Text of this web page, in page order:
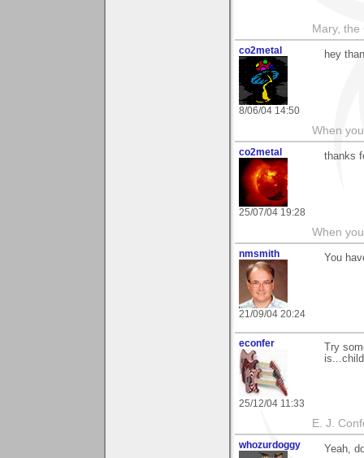
Mary,
co2metal
8/06/04 14:50
hey
When
co2metal
25/07/04 19:28
thanks
When
nmsmith
21/09/04 20:24
You
econfer
25/12/04 11:33
Try
E. J.
whozurdoggy Yeah,